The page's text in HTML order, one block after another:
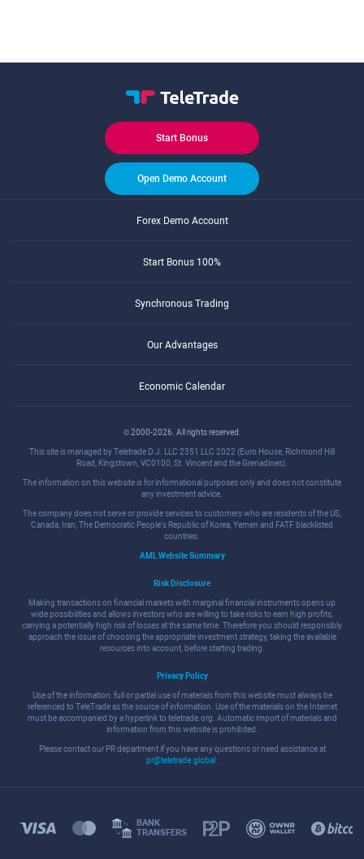
Start Bonus
Open Demo Account
Forex Demo Account
Start Bonus 100%
Synchronous Trading
Our Advantages
Economic Calendar
© 2000-2026. All rights reserved.
This site is managed by Teletrade D.J. LLC 2351 LLC 2022 (Euro House, Richmond Hill
Road, Kingstown, VC0100, St. Vincent and the Grenadines).
The information on this website is for informational purposes only and does not constitute
any investment advice.
The company does not serve or provide services to customers who are residents of the US,
Canada, Iran, The Democratic People's Republic of Korea, Yemen and FATF blacklisted
countries.
AML Website Summary
Risk Disclosure
Making transactions on financial markets with marginal financial instruments opens up
wide possibilities and allows investors who are willing to take risks to earn high profits,
carrying a potentially high risk of losses at the same time. Therefore you should responsibly
approach the issue of choosing the appropriate investment strategy, taking the available
resources into account, before starting trading.
Privacy Policy
Use of the information: full or partial use of materials from this website must always be
referenced to TeleTrade as the source of information. Use of the materials on the Internet
must be accompanied by a hyperlink to teletrade.org. Automatic import of materials and
information from this website is prohibited.
Please contact our PR department if you have any questions or need assistance at
pr@teletrade.global
BANK
TRANSFERS